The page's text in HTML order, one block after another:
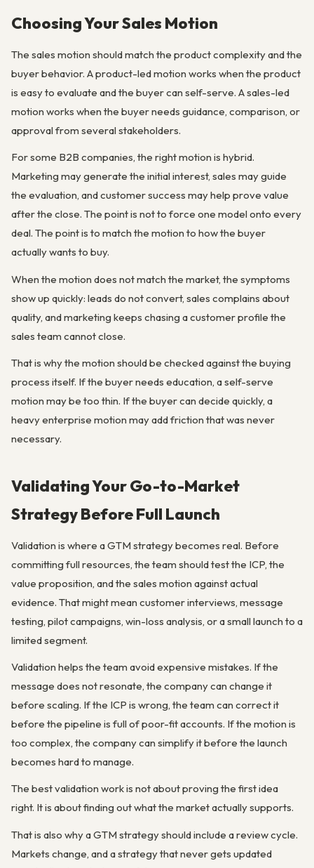
Choosing Your Sales Motion
The sales motion should match the product complexity and the
buyer behavior. A product-led motion works when the product
is easy to evaluate and the buyer can self-serve. A sales-led
motion works when the buyer needs guidance, comparison, or
approval from several stakeholders.
For some B2B companies, the right motion is hybrid.
Marketing may generate the initial interest, sales may guide
the evaluation, and customer success may help prove value
after the close. The point is not to force one model onto every
deal. The point is to match the motion to how the buyer
actually wants to buy.
When the motion does not match the market, the symptoms
show up quickly: leads do not convert, sales complains about
quality, and marketing keeps chasing a customer profile the
sales team cannot close.
That is why the motion should be checked against the buying
process itself. If the buyer needs education, a self-serve
motion may be too thin. If the buyer can decide quickly, a
heavy enterprise motion may add friction that was never
necessary.
Validating Your Go-to-Market
Strategy Before Full Launch
Validation is where a GTM strategy becomes real. Before
committing full resources, the team should test the ICP, the
value proposition, and the sales motion against actual
evidence. That might mean customer interviews, message
testing, pilot campaigns, win-loss analysis, or a small launch to a
limited segment.
Validation helps the team avoid expensive mistakes. If the
message does not resonate, the company can change it
before scaling. If the ICP is wrong, the team can correct it
before the pipeline is full of poor-fit accounts. If the motion is
too complex, the company can simplify it before the launch
becomes hard to manage.
The best validation work is not about proving the first idea
right. It is about finding out what the market actually supports.
That is also why a GTM strategy should include a review cycle.
Markets change, and a strategy that never gets updated